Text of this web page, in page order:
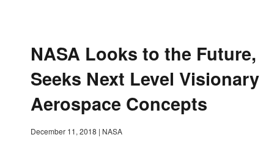
NASA Looks to the Future,
Seeks Next Level Visionary
Aerospace Concepts
December 11, 2018 | NASA